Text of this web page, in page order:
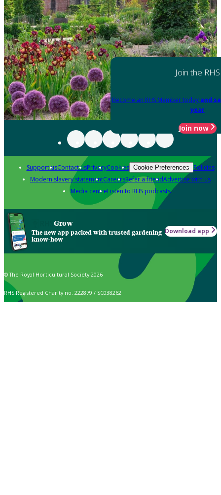
Join the RHS
Become an RHS Member today and
year
Join now
Support usContact usPrivacyCookies Cookie Preferences Policies
Modern slavery statementCareersRefer a friendAdvertise with us
Media centreListen to RHS podcasts
Grow
The new app packed with trusted gardening
know-how
Download app
© The Royal Horticultural Society 2026
RHS Registered Charity no. 222879 / SC038262